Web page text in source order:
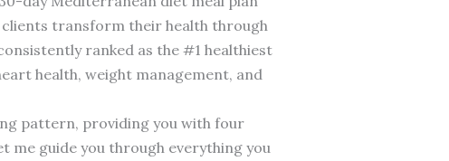
clients transform their health through
ranked as the #1 healthiest
health, weight management, and
pattern, providing you with four
me guide you through everything you